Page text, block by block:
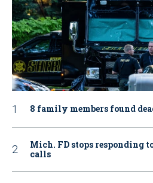
8 family members found
Mich. FD stops responding
calls